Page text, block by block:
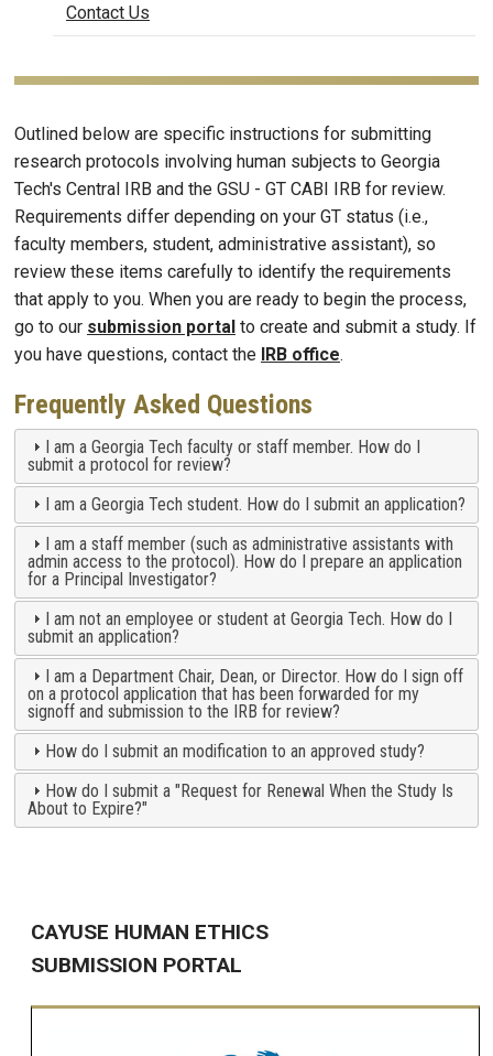
Contact Us
Outlined below are specific instructions for submitting
research protocols involving human subjects to Georgia
Tech's Central IRB and the GSU - GT CABI IRB for review.
Requirements differ depending on your GT status (i.e.,
faculty members, student, administrative assistant), so
review these items carefully to identify the requirements
that apply to you. When you are ready to begin the process,
go to our submission portal to create and submit a study. If
you have questions, contact the IRB office.
Frequently Asked Questions
I am a Georgia Tech faculty or staff member. How do I
submit a protocol for review?
I am a Georgia Tech student. How do I submit an application?
I am a staff member (such as administrative assistants with
admin access to the protocol). How do I prepare an application
for a Principal Investigator?
I am not an employee or student at Georgia Tech. How do I
submit an application?
I am a Department Chair, Dean, or Director. How do I sign off
on a protocol application that has been forwarded for my
signoff and submission to the IRB for review?
How do I submit an modification to an approved study?
How do I submit a "Request for Renewal When the Study Is
About to Expire?"
CAYUSE HUMAN ETHICS
SUBMISSION PORTAL